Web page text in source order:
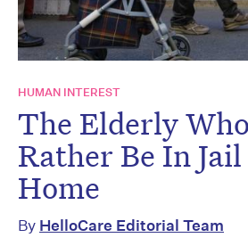
HUMAN INTEREST
The Elderly
Rather Be In
Home
By HelloCare Editorial Team